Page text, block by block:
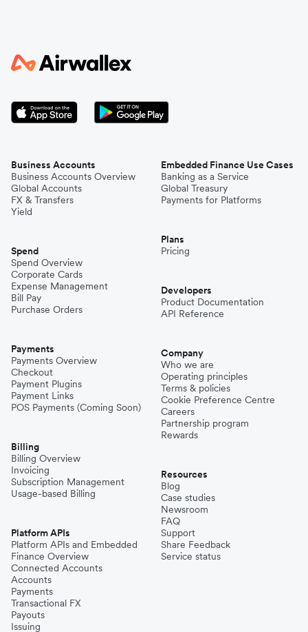
Business Accounts
Business Accounts Overview
Global Accounts
FX & Transfers
Yield
Spend
Spend Overview
Corporate Cards
Expense Management
Bill Pay
Purchase Orders
Payments
Payments Overview
Checkout
Payment Plugins
Payment Links
POS Payments (Coming Soon)
Billing
Billing Overview
Invoicing
Subscription Management
Usage-based Billing
Platform APIs
Platform APIs and Embedded
Finance Overview
Connected Accounts
Accounts
Payments
Transactional FX
Payouts
Issuing
Embedded Finance Use Cases
Banking as a Service
Global Treasury
Payments for Platforms
Plans
Pricing
Developers
Product Documentation
API Reference
Company
Who we are
Operating principles
Terms & policies
Cookie Preference Centre
Careers
Partnership program
Rewards
Resources
Blog
Case studies
Newsroom
FAQ
Support
Share Feedback
Service status